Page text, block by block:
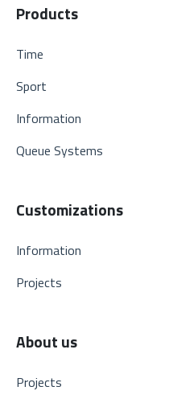
Products
Time
Sport
Information
Queue Systems
Customizations
Information
Projects
About us
Projects